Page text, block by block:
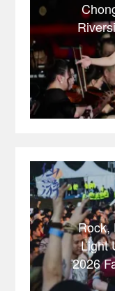
Rock,
Light
2026